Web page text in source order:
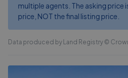
multiple agents. The asking price
price, NOT the final listing price.
Data produced by Land Registry ©